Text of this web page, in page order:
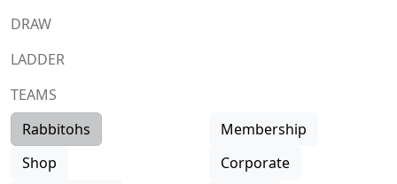
DRAW
LADDER
TEAMS
Rabbitohs
Membership
Shop
Corporate